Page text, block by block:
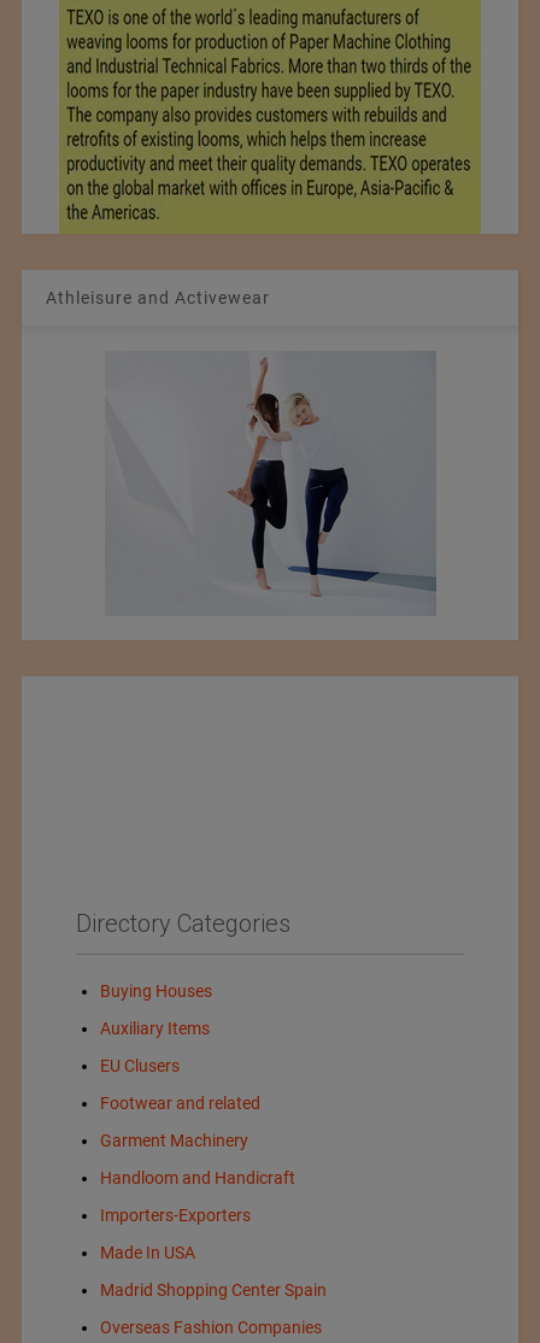
Athleisure and Activewear
Directory Categories
Buying Houses
Auxiliary Items
EU Clusers
Footwear and related
Garment Machinery
Handloom and Handicraft
Importers-Exporters
Made In USA
Madrid Shopping Center Spain
Overseas Fashion Companies